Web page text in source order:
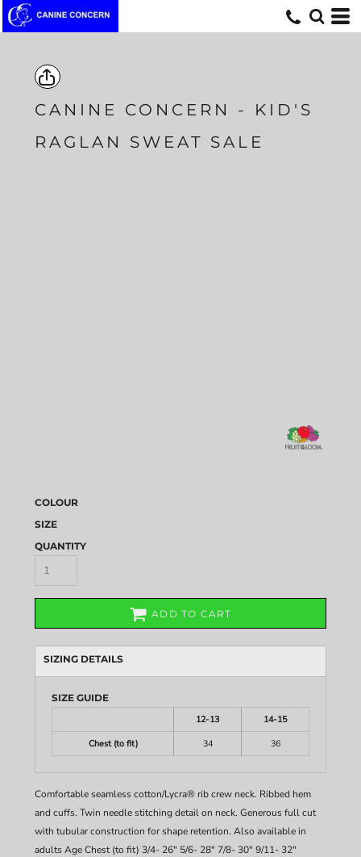
CANINE CONCERN - KID'S
RAGLAN SWEAT SALE
COLOUR
SIZE
QUANTITY
ADD TO CART
SIZING DETAILS
SIZE GUIDE
12-13
14-15
Chest (to fit)
34 36
Comfortable seamless cotton/Lycra® rib crew neck. Ribbed hem
and cuffs. Twin needle stitching detail on neck. Generous full cut
with tubular construction for shape retention. Also available in
adults Age Chest (to fit) 3/4- 26" 5/6- 28" 7/8- 30" 9/11- 32"